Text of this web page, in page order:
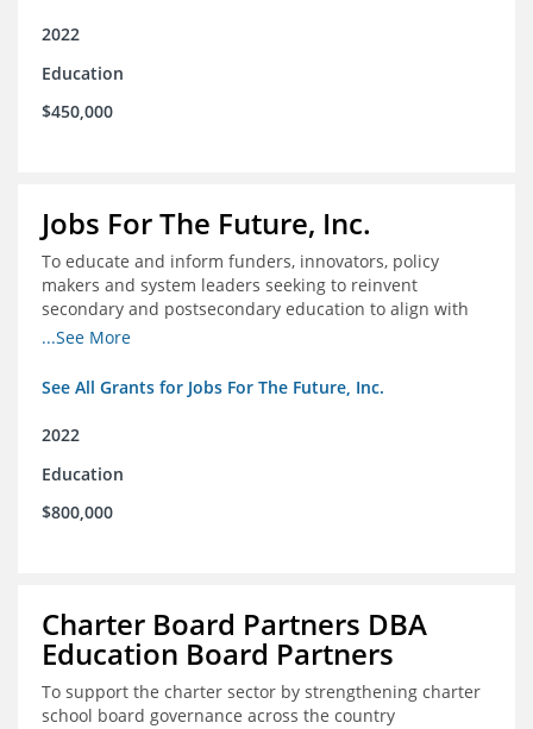
2022
Education
$450,000
Jobs For The Future, Inc.
To educate and inform funders, innovators, policy
makers and system leaders seeking to reinvent
secondary and postsecondary education to align with
the future of work and changes in workforce needs
...See More
See All Grants for Jobs For The Future, Inc.
2022
Education
$800,000
Charter Board Partners DBA
Education Board Partners
To support the charter sector by strengthening charter
school board governance across the country